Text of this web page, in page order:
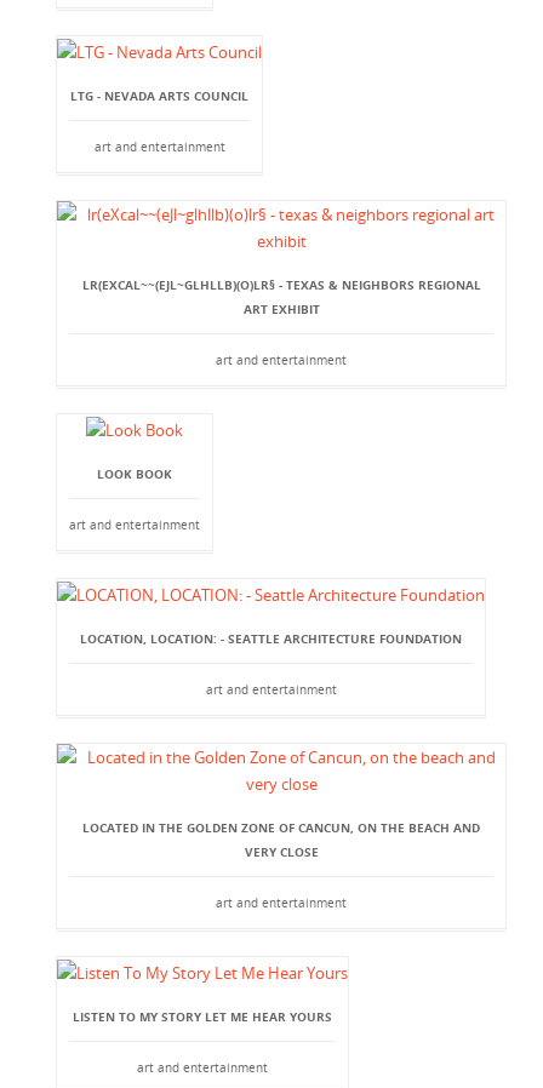
LTG - NEVADA ARTS COUNCIL
art and entertainment
LR(EXCAL~~(EJL~GLHLLB)(O)LR§ - TEXAS & NEIGHBORS REGIONAL
ART EXHIBIT
art and entertainment
LOOK BOOK
art and entertainment
LOCATION, LOCATION: - SEATTLE ARCHITECTURE FOUNDATION
art and entertainment
LOCATED IN THE GOLDEN ZONE OF CANCUN, ON THE BEACH AND
VERY CLOSE
art and entertainment
LISTEN TO MY STORY LET ME HEAR YOURS
art and entertainment